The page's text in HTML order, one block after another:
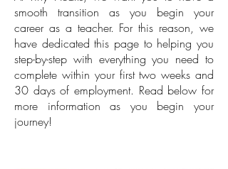
smooth transition as you begin your
career as a teacher. For this reason, we
have dedicated this page to helping you
step-by-step with everything you need to
complete within your first two weeks and
30 days of employment. Read below for
more information as you begin your
journey!